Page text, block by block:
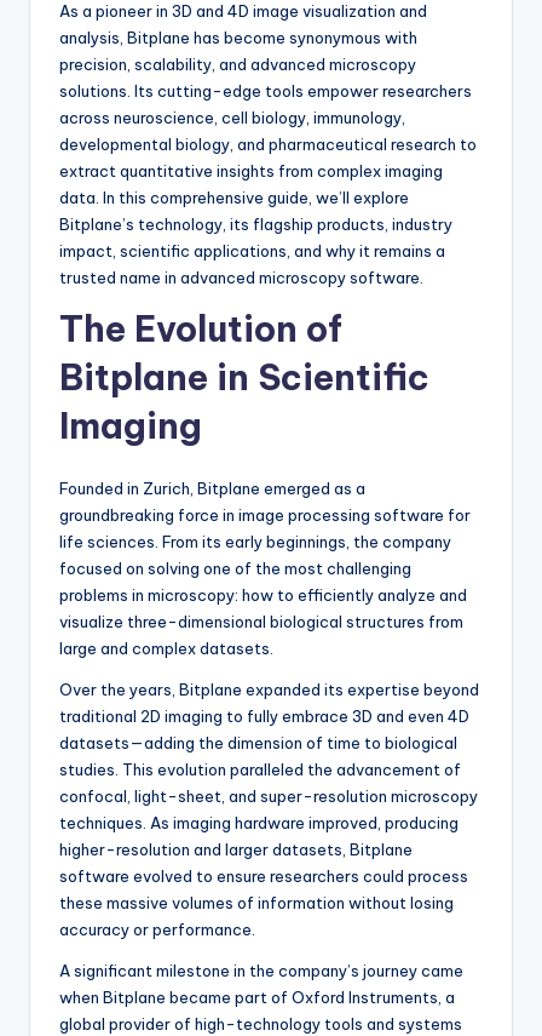
As a pioneer in 3D and 4D image visualization and
analysis, Bitplane has become synonymous with
precision, scalability, and advanced microscopy
solutions. Its cutting-edge tools empower researchers
across neuroscience, cell biology, immunology,
developmental biology, and pharmaceutical research to
extract quantitative insights from complex imaging
data. In this comprehensive guide, we’ll explore
Bitplane’s technology, its flagship products, industry
impact, scientific applications, and why it remains a
trusted name in advanced microscopy software.
The Evolution of
Bitplane in Scientific
Imaging
Founded in Zurich, Bitplane emerged as a
groundbreaking force in image processing software for
life sciences. From its early beginnings, the company
focused on solving one of the most challenging
problems in microscopy: how to efficiently analyze and
visualize three-dimensional biological structures from
large and complex datasets.
Over the years, Bitplane expanded its expertise beyond
traditional 2D imaging to fully embrace 3D and even 4D
datasets—adding the dimension of time to biological
studies. This evolution paralleled the advancement of
confocal, light-sheet, and super-resolution microscopy
techniques. As imaging hardware improved, producing
higher-resolution and larger datasets, Bitplane
software evolved to ensure researchers could process
these massive volumes of information without losing
accuracy or performance.
A significant milestone in the company’s journey came
when Bitplane became part of Oxford Instruments, a
global provider of high-technology tools and systems